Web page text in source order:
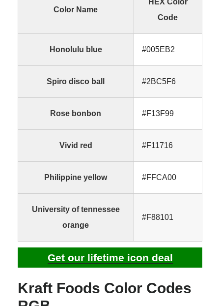
Color Name
HEX Color
Code
Honolulu blue #005EB2
Spiro disco ball #2BC5F6
Rose bonbon #F13F99
Vivid red #F11716
Philippine yellow #FFCA00
University of tennessee
orange
#F88101
Get our lifetime icon deal
Kraft Foods Color Codes